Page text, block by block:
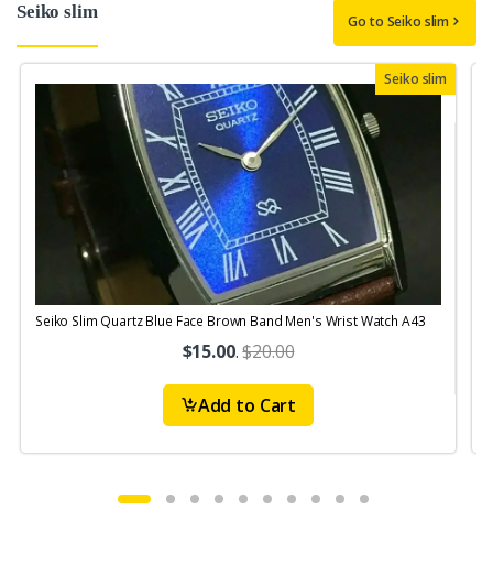
Seiko slim Go to Seiko slim
Seiko slim
Seiko Slim Quartz Blue Face Brown Band Men's Wrist Watch A43
$15.00.$20.00
Add to Cart